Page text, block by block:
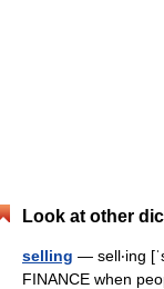
Look at other
selling — sell‧ing
FINANCE when